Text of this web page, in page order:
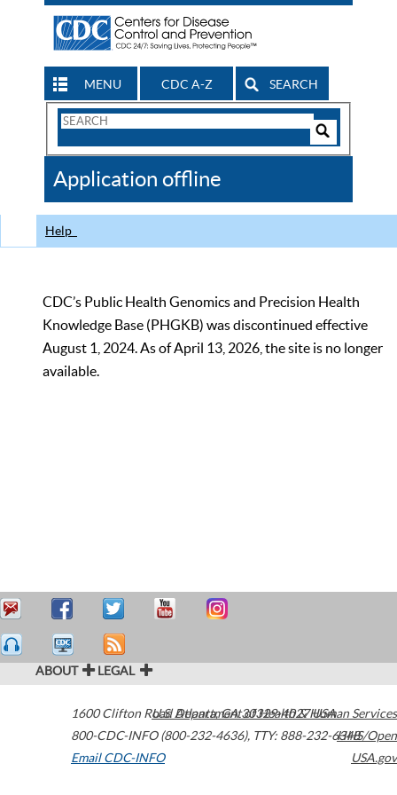
MENU CDC A-Z SEARCH
Search
CDC
Application offline
Help
CDC’s Public Health Genomics and Precision Health
Knowledge Base (PHGKB) was discontinued effective
August 1, 2024. As of April 13, 2026, the site is no longer
available.
ABOUT LEGAL
1600 Clifton Road Atlanta,GA30329-4027USA
800-CDC-INFO (800-232-4636), TTY: 888-232-6348
Email CDC-INFO
U.S. Department of Health & Human Services
HHS/Open
USA.gov